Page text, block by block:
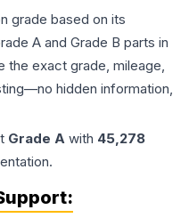
grade based on its
A and Grade B parts in
the exact grade, mileage,
hidden information,
Grade A with 45,278